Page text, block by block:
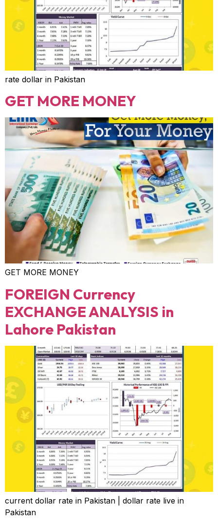
rate dollar in Pakistan
GET MORE MONEY
GET MORE MONEY
FOREIGN Currency
EXCHANGE ANALYSIS in
Lahore Pakistan
current dollar rate in Pakistan | dollar rate live in
Pakistan